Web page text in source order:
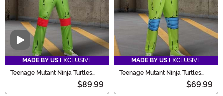
Video
MADE BY US EXCLUSIVE
Teenage Mutant Ninja Turtles
$89.99
MADE BY US EXCLUSIVE
Teenage Mutant Ninja Turtles
Adult Leonardo Costume Onesie
$69.99